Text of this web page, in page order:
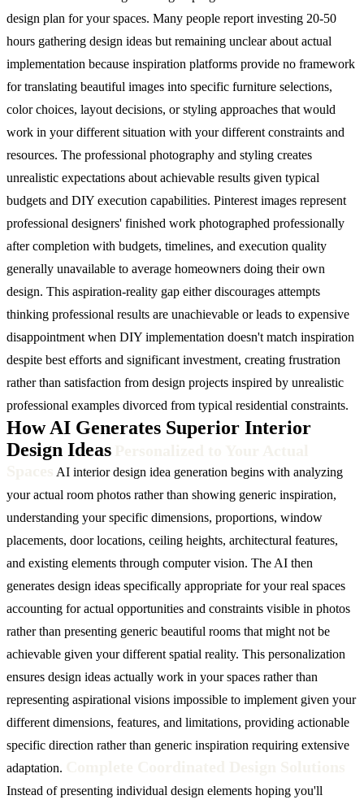
design plan for your spaces. Many people report investing 20-50
hours gathering design ideas but remaining unclear about actual
implementation because inspiration platforms provide no framework
for translating beautiful images into specific furniture selections,
color choices, layout decisions, or styling approaches that would
work in your different situation with your different constraints and
resources. The professional photography and styling creates
unrealistic expectations about achievable results given typical
budgets and DIY execution capabilities. Pinterest images represent
professional designers' finished work photographed professionally
after completion with budgets, timelines, and execution quality
generally unavailable to average homeowners doing their own
design. This aspiration-reality gap either discourages attempts
thinking professional results are unachievable or leads to expensive
disappointment when DIY implementation doesn't match inspiration
despite best efforts and significant investment, creating frustration
rather than satisfaction from design projects inspired by unrealistic
professional examples divorced from typical residential constraints.
How AI Generates Superior Interior
Design Ideas
AI interior design idea generation begins with analyzing
your actual room photos rather than showing generic inspiration,
understanding your specific dimensions, proportions, window
placements, door locations, ceiling heights, architectural features,
and existing elements through computer vision. The AI then
generates design ideas specifically appropriate for your real spaces
accounting for actual opportunities and constraints visible in photos
rather than presenting generic beautiful rooms that might not be
achievable given your different spatial reality. This personalization
ensures design ideas actually work in your spaces rather than
representing aspirational visions impossible to implement given your
different dimensions, features, and limitations, providing actionable
specific direction rather than generic inspiration requiring extensive
adaptation.
Instead of presenting individual design elements hoping you'll